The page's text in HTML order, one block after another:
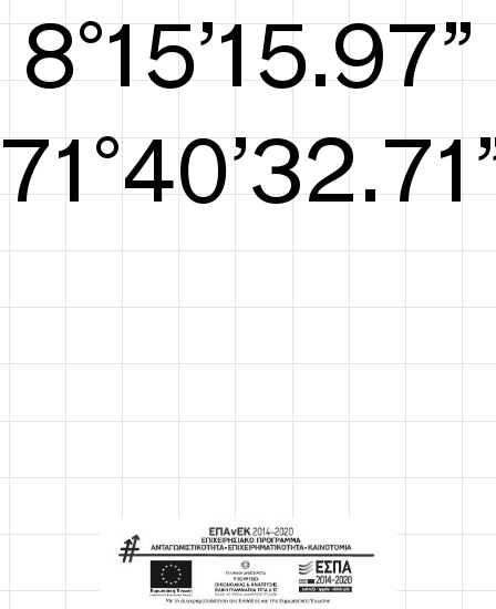
8°15’16.25”